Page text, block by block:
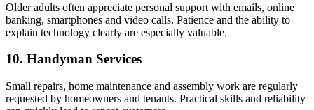
Older adults often appreciate personal support with emails, online
banking, smartphones and video calls. Patience and the ability to
explain technology clearly are especially valuable.
10. Handyman Services
Small repairs, home maintenance and assembly work are regularly
requested by homeowners and tenants. Practical skills and reliability